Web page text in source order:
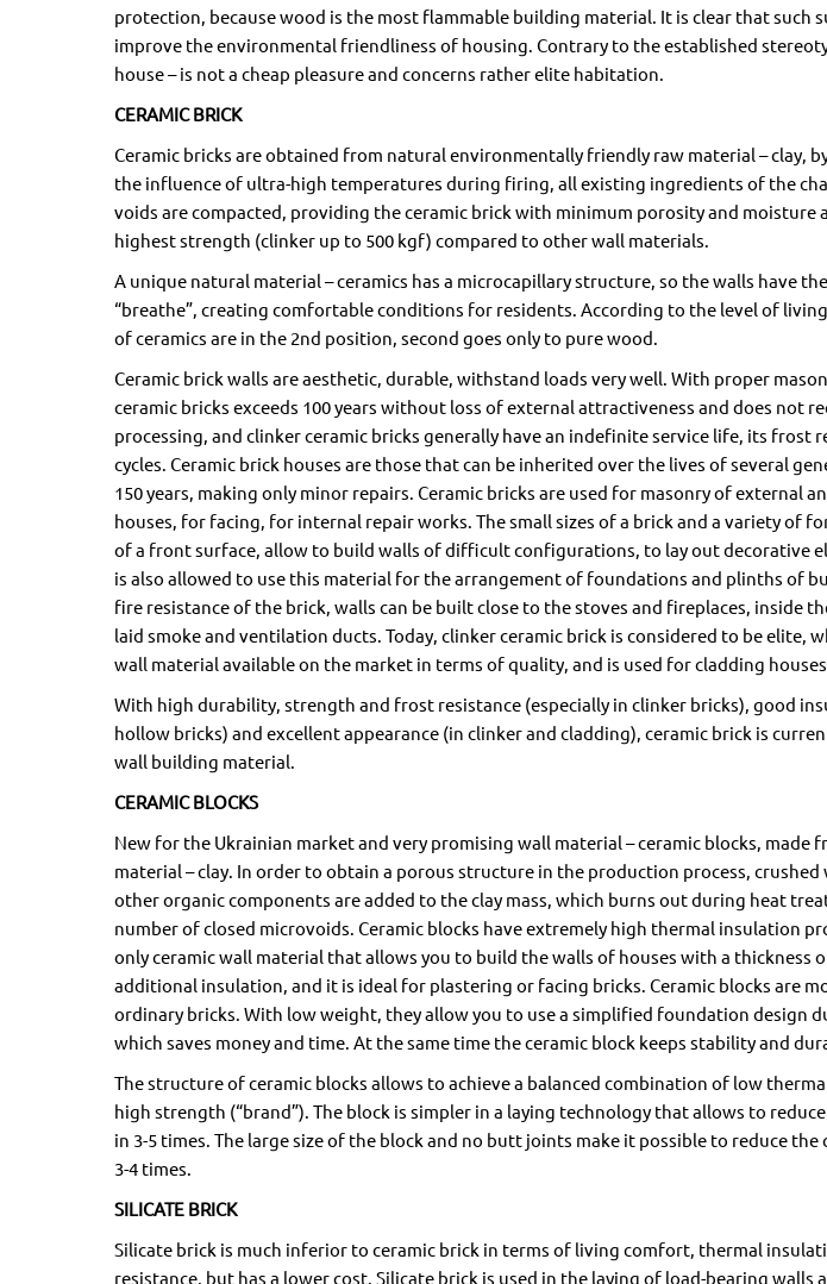
protection, because wood is the most flammable building material. It is clear that such
improve the environmental friendliness of housing. Contrary to the established
house – is not a cheap pleasure and concerns rather elite habitation.
CERAMIC BRICK
Ceramic bricks are obtained from natural environmentally friendly raw material – clay,
the influence of ultra-high temperatures during firing, all existing ingredients of the
voids are compacted, providing the ceramic brick with minimum porosity and moisture
highest strength (clinker up to 500 kgf) compared to other wall materials.
A unique natural material – ceramics has a microcapillary structure, so the walls have
“breathe”, creating comfortable conditions for residents. According to the level of
of ceramics are in the 2nd position, second goes only to pure wood.
Ceramic brick walls are aesthetic, durable, withstand loads very well. With proper
ceramic bricks exceeds 100 years without loss of external attractiveness and does not
processing, and clinker ceramic bricks generally have an indefinite service life, its frost
cycles. Ceramic brick houses are those that can be inherited over the lives of several
150 years, making only minor repairs. Ceramic bricks are used for masonry of external
houses, for facing, for internal repair works. The small sizes of a brick and a variety of
of a front surface, allow to build walls of difficult configurations, to lay out decorative
is also allowed to use this material for the arrangement of foundations and plinths of
fire resistance of the brick, walls can be built close to the stoves and fireplaces, inside
laid smoke and ventilation ducts. Today, clinker ceramic brick is considered to be elite,
wall material available on the market in terms of quality, and is used for cladding
With high durability, strength and frost resistance (especially in clinker bricks), good
hollow bricks) and excellent appearance (in clinker and cladding), ceramic brick is
wall building material.
CERAMIC BLOCKS
New for the Ukrainian market and very promising wall material – ceramic blocks, made
material – clay. In order to obtain a porous structure in the production process,
other organic components are added to the clay mass, which burns out during heat
number of closed microvoids. Ceramic blocks have extremely high thermal insulation
only ceramic wall material that allows you to build the walls of houses with a thickness
additional insulation, and it is ideal for plastering or facing bricks. Ceramic blocks are
ordinary bricks. With low weight, they allow you to use a simplified foundation design
which saves money and time. At the same time the ceramic block keeps stability and
The structure of ceramic blocks allows to achieve a balanced combination of low
high strength (“brand”). The block is simpler in a laying technology that allows to
in 3-5 times. The large size of the block and no butt joints make it possible to reduce
3-4 times.
SILICATE BRICK
Silicate brick is much inferior to ceramic brick in terms of living comfort, thermal
resistance, but has a lower cost. Silicate brick is used in the laying of load-bearing walls